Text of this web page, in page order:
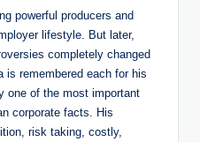
powerful producers and
lifestyle. But later,
completely changed
is remembered each for his
one of the most important
corporate facts. His
risk taking, costly,